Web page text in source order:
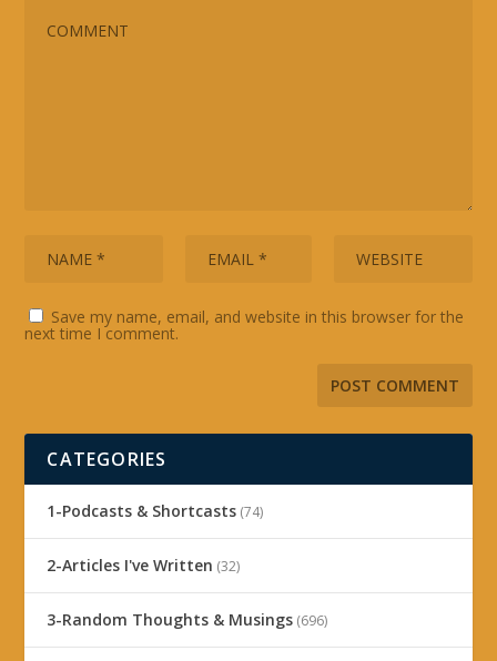
Save my name, email, and website in this browser for the
next time I comment.
CATEGORIES
1-Podcasts & Shortcasts (74)
2-Articles I've Written (32)
3-Random Thoughts & Musings (696)